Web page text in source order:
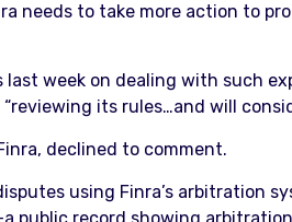
needs to take more action to
week on dealing with such
its rules…and will
declined to comment.
using Finra’s arbitration